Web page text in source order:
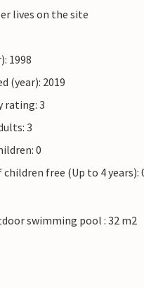
lives on the site
1998
(year): 2019
rating: 3
3
0
free (Up to 4 years):
swimming pool : 32 m2